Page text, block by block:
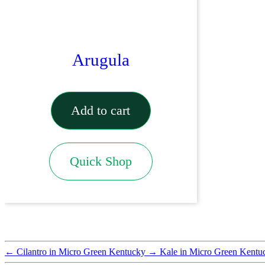
Arugula
Add to cart
Quick Shop
← Cilantro in Micro Green Kentucky → Kale in Micro Green